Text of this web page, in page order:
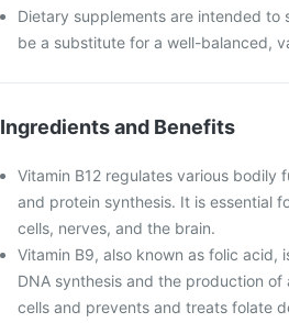
Dietary supplements are intended
be a substitute for a well-balanced,
Ingredients and Benefits
Vitamin B12 regulates various
and protein synthesis. It is essential
cells, nerves, and the brain.
Vitamin B9, also known as folic acid,
DNA synthesis and the production
cells and prevents and treats folate